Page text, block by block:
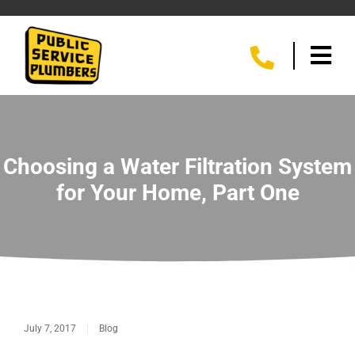
Choosing a Water Filtration System
for Your Home, Part One
July 7, 2017 | Blog